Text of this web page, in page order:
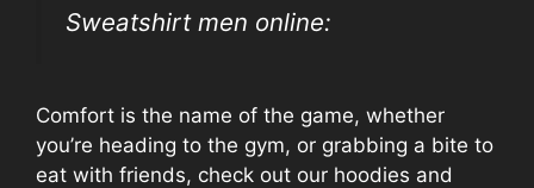
Sweatshirt men online:
Comfort is the name of the game, whether
you’re heading to the gym, or grabbing a bite to
eat with friends, check out our hoodies and